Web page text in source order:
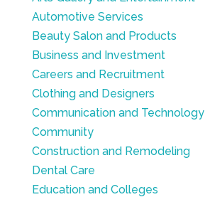
Automotive Services
Beauty Salon and Products
Business and Investment
Careers and Recruitment
Clothing and Designers
Communication and Technology
Community
Construction and Remodeling
Dental Care
Education and Colleges